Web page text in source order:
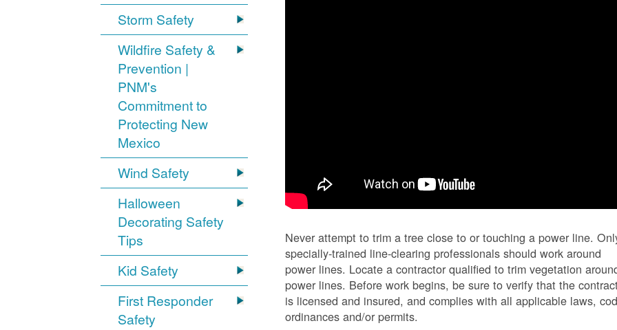
Storm Safety
Wildfire Safety &
Prevention |
PNM's
Commitment to
Protecting New
Mexico
Wind Safety
Halloween
Decorating Safety
Tips
Kid Safety
First Responder
Safety
Never attempt to trim a tree close to or touching a power line.
specially-trained line-clearing professionals should work around
power lines. Locate a contractor qualified to trim vegetation
power lines. Before work begins, be sure to verify that the
is licensed and insured, and complies with all applicable laws,
ordinances and/or permits.